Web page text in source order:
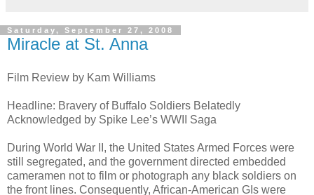
Saturday, September 27, 2008
Miracle at St. Anna
Film Review by Kam Williams
Headline: Bravery of Buffalo Soldiers Belatedly
Acknowledged by Spike Lee’s WWII Saga
During World War II, the United States Armed Forces were
still segregated, and the government directed embedded
cameramen not to film or photograph any black soldiers on
the front lines. Consequently, African-American GIs were